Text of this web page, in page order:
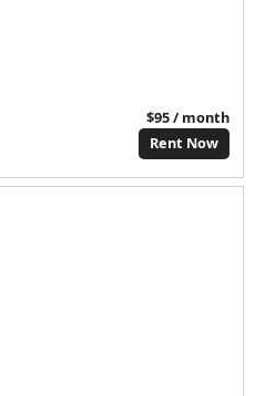
$95 / month
Rent Now